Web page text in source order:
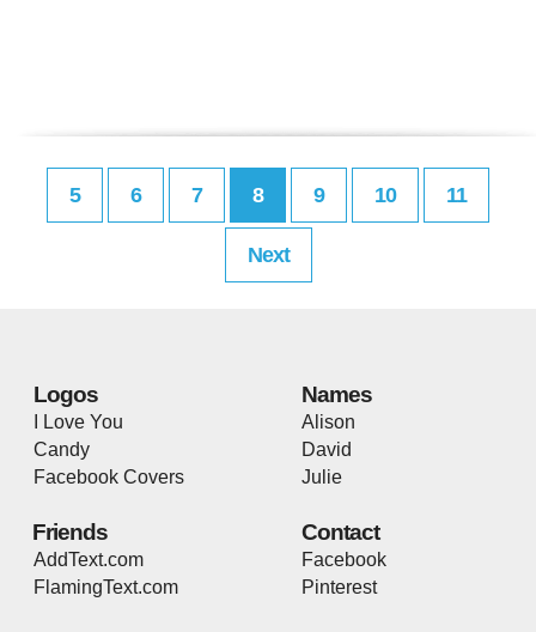
5 6 7 8 9 10 11
Next
Logos
I Love You
Candy
Facebook Covers
Names
Alison
David
Julie
Friends
AddText.com
FlamingText.com
Contact
Facebook
Pinterest